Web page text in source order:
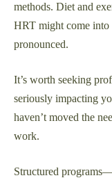
methods. Diet and
HRT might come into
pronounced.
It’s worth seeking
seriously impacting
haven’t moved the
work.
Structured